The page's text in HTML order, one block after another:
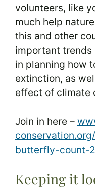
volunteers, like
much help
this and other
important
in planning how
extinction, as
effect of climate
Join in here –
butterfly-count-
Keeping it